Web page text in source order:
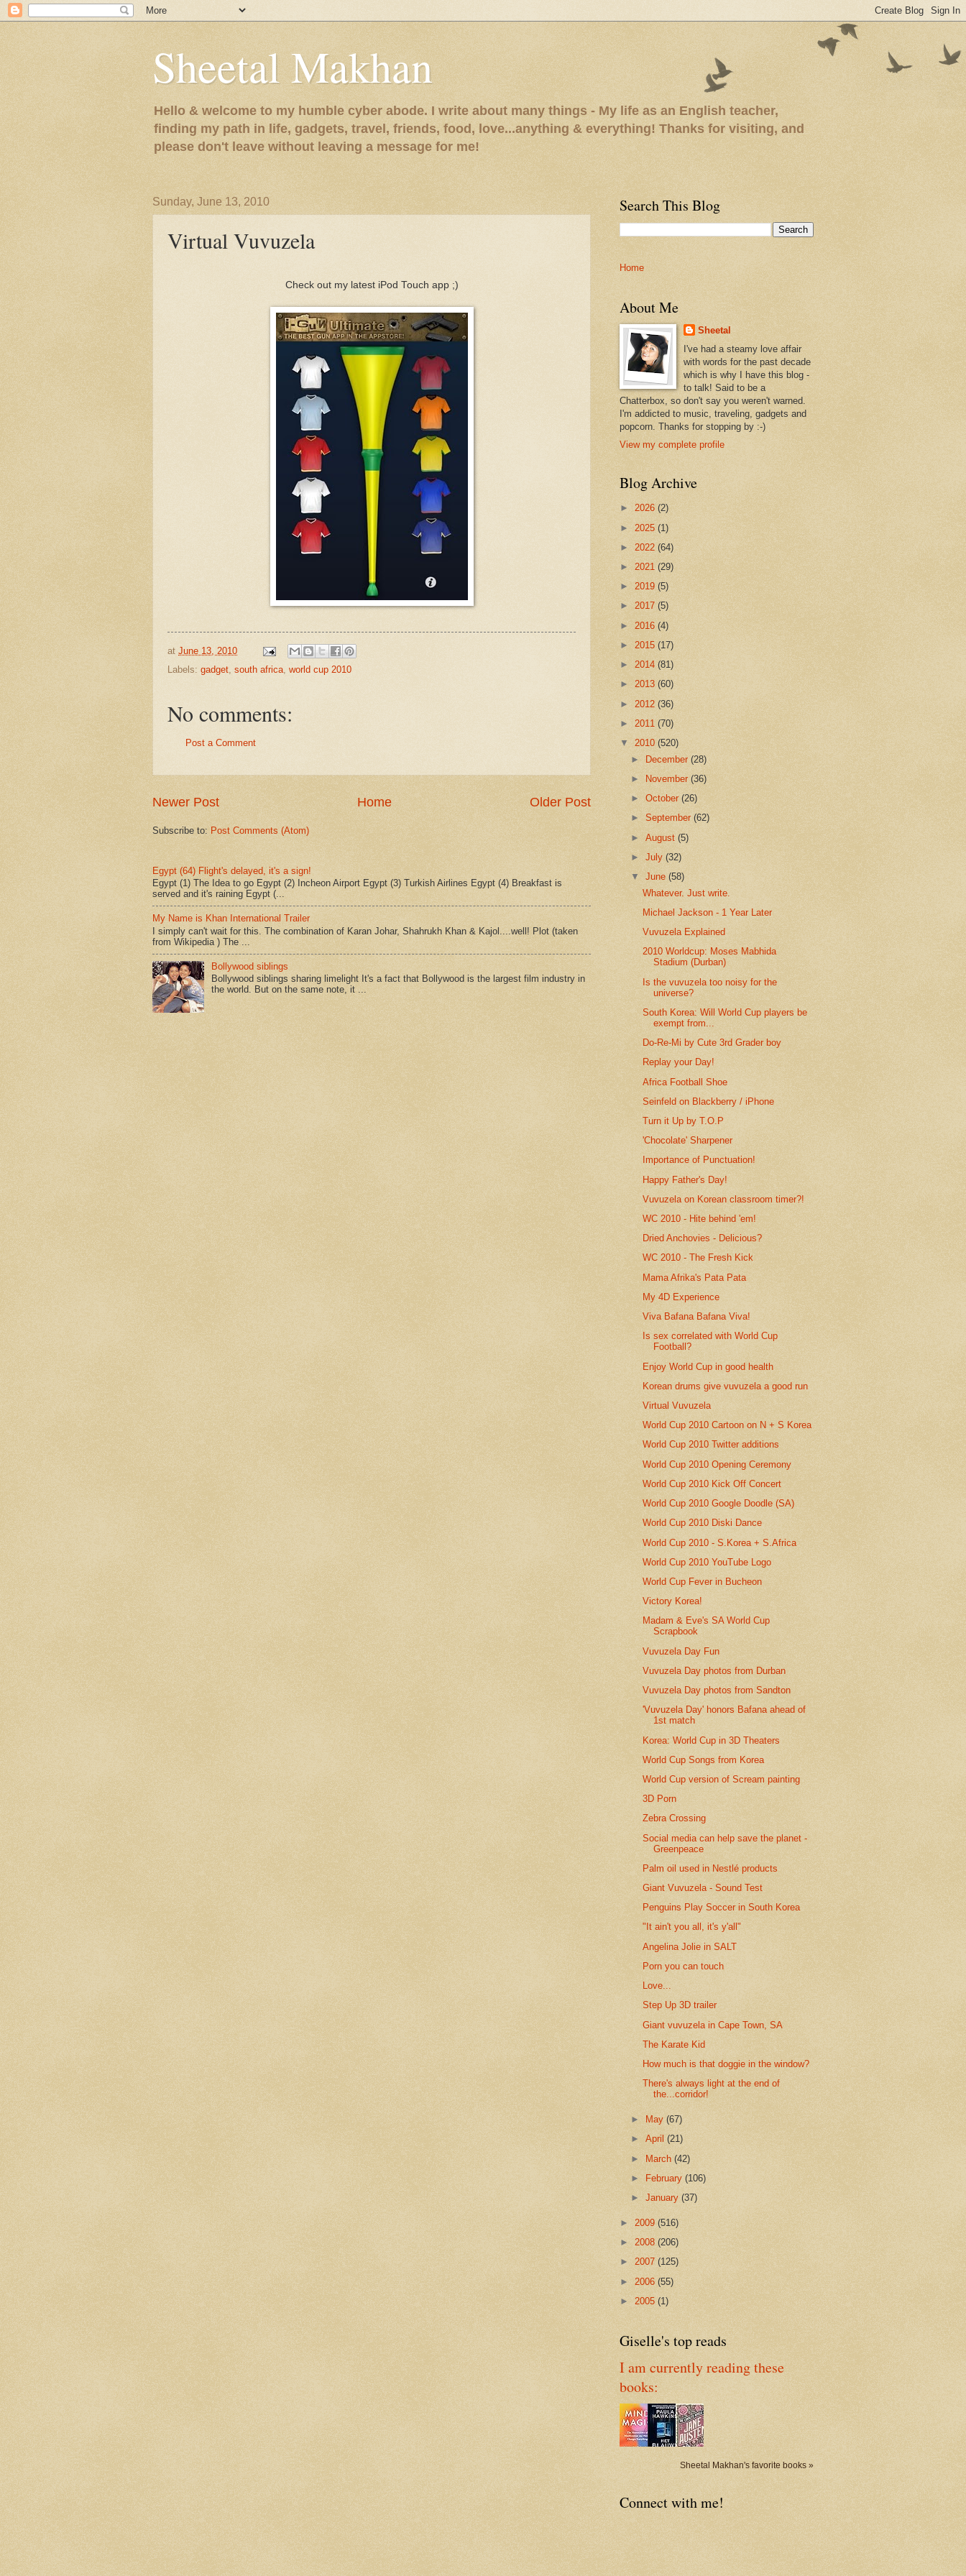
Sheetal Makhan
Hello & welcome to my humble cyber abode. I write about many things - My life as an English teacher,
finding my path in life, gadgets, travel, friends, food, love...anything & everything! Thanks for visiting, and
please don't leave without leaving a message for me!
Sunday, June 13, 2010
Virtual Vuvuzela
Check out my latest iPod Touch app ;)
at June 13, 2010
Labels: gadget, south africa, world cup 2010
No comments:
Post a Comment
Newer Post Older Post
Home
Subscribe to: Post Comments (Atom)
Egypt (64) Flight's delayed, it's a sign!
Egypt (1) The Idea to go Egypt (2) Incheon Airport Egypt (3) Turkish Airlines Egypt (4) Breakfast is
served and it's raining Egypt (...
My Name is Khan International Trailer
I simply can't wait for this. The combination of Karan Johar, Shahrukh Khan & Kajol....well! Plot (taken
from Wikipedia ) The ...
Bollywood siblings
Bollywood siblings sharing limelight It's a fact that Bollywood is the largest film industry in
the world. But on the same note, it ...
Search This Blog
Home
About Me
Sheetal
I've had a steamy love affair
with words for the past decade
which is why I have this blog -
to talk! Said to be a
Chatterbox, so don't say you weren't warned.
I'm addicted to music, traveling, gadgets and
popcorn. Thanks for stopping by :-)
View my complete profile
Blog Archive
► 2026 (2)
► 2025 (1)
► 2022 (64)
► 2021 (29)
► 2019 (5)
► 2017 (5)
► 2016 (4)
► 2015 (17)
► 2014 (81)
► 2013 (60)
► 2012 (36)
► 2011 (70)
▼ 2010 (520)
► December(28)
►
November(36)
►October(26)
►September(62)
►August(5)
►July(32)
▼June(58)
Whatever. Just write.
Michael Jackson - 1 Year Later
Vuvuzela Explained
2010 Worldcup: Moses Mabhida
Stadium (Durban)
Is the vuvuzela too noisy for the
universe?
South Korea: Will World Cup players be
exempt from...
Do-Re-Mi by Cute 3rd Grader boy
Replay your Day!
Africa Football Shoe
Seinfeld on Blackberry / iPhone
Turn it Up by T.O.P
'Chocolate' Sharpener
Importance of Punctuation!
Happy Father's Day!
Vuvuzela on Korean classroom timer?!
WC 2010 - Hite behind 'em!
Dried Anchovies - Delicious?
WC 2010 - The Fresh Kick
Mama Afrika's Pata Pata
My 4D Experience
Viva Bafana Bafana Viva!
Is sex correlated with World Cup
Football?
Enjoy World Cup in good health
Korean drums give vuvuzela a good run
Virtual Vuvuzela
World Cup 2010 Cartoon on N + S Korea
World Cup 2010 Twitter additions
World Cup 2010 Opening Ceremony
World Cup 2010 Kick Off Concert
World Cup 2010 Google Doodle (SA)
World Cup 2010 Diski Dance
World Cup 2010 - S.Korea + S.Africa
World Cup 2010 YouTube Logo
World Cup Fever in Bucheon
Victory Korea!
Madam & Eve's SA World Cup
Scrapbook
Vuvuzela Day Fun
Vuvuzela Day photos from Durban
Vuvuzela Day photos from Sandton
'Vuvuzela Day' honors Bafana ahead of
1st match
Korea: World Cup in 3D Theaters
World Cup Songs from Korea
World Cup version of Scream painting
3D Porn
Zebra Crossing
Social media can help save the planet -
Greenpeace
Palm oil used in Nestlé products
Giant Vuvuzela - Sound Test
Penguins Play Soccer in South Korea
"It ain't you all, it's y'all"
Angelina Jolie in SALT
Porn you can touch
Love...
Step Up 3D trailer
Giant vuvuzela in Cape Town, SA
The Karate Kid
How much is that doggie in the window?
There's always light at the end of
the...corridor!
► May(67)
►April(21)
► March(42)
►
February(106)
►January(37)
► 2009 (516)
► 2008 (206)
► 2007 (125)
► 2006 (55)
► 2005 (1)
Giselle's top reads
I am currently reading these
books:
Sheetal Makhan's favorite books »
Connect with me!